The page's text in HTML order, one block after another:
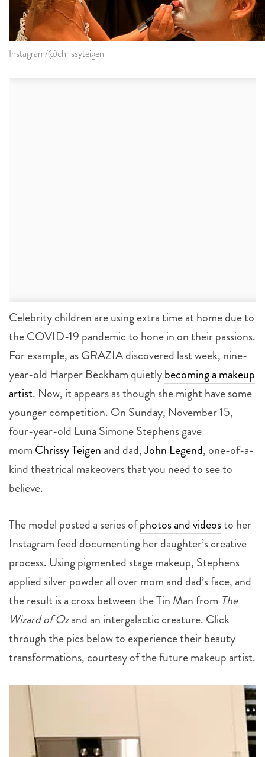
Instagram/@chrissyteigen
Celebrity children are using extra time at home due to
the COVID-19 pandemic to hone in on their passions.
For example, as GRAZIA discovered last week, nine-
year-old Harper Beckham quietlybecoming a makeup
artist. Now, it appears as though she might have some
younger competition. On Sunday, November 15,
four-year-old Luna Simone Stephens gave
mom Chrissy Teigen and dad,John Legend, one-of-a-
kind theatrical makeovers that you need to see to
believe.
The model posted a series ofphotos and videosto her
Instagram feed documenting her daughter’s creative
process. Using pigmented stage makeup, Stephens
applied silver powder all over mom and dad’s face, and
the result is a cross between the Tin Man from The
Wizard of Ozand an intergalactic creature. Click
through the pics below to experience their beauty
transformations, courtesy of the future makeup artist.